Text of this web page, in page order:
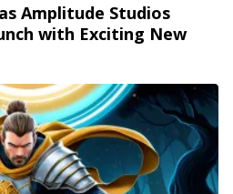
Amplitude Studios
with Exciting New